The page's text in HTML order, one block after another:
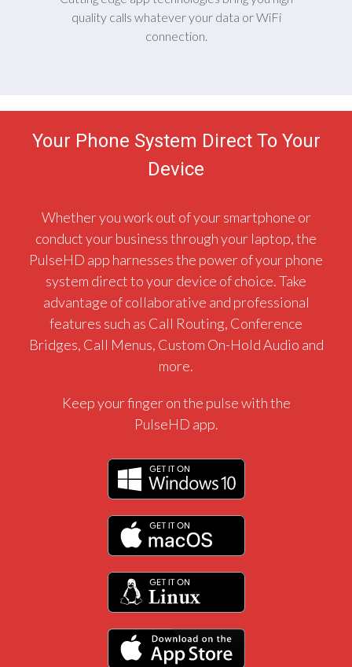
quality calls whatever your data or WiFi
connection.
Your Phone System Direct To Your
Device
Whether you work out of your smartphone or
conduct your business through your laptop, the
PulseHD app harnesses the power of your phone
system direct to your device of choice. Take
advantage of collaborative and professional
features such as Call Routing, Conference
Bridges, Call Menus, Custom On-Hold Audio and
more.
Keep your finger on the pulse with the
PulseHD app.